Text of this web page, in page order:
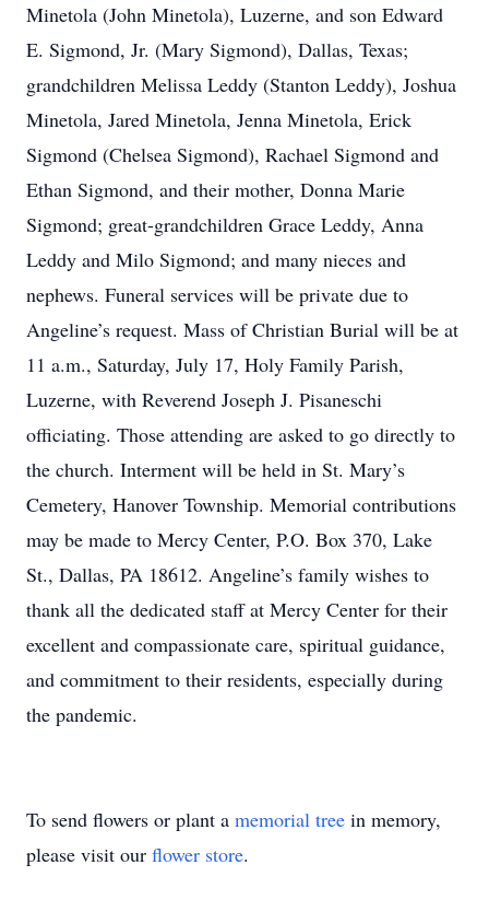
Minetola (John Minetola), Luzerne, and son Edward
E. Sigmond, Jr. (Mary Sigmond), Dallas, Texas;
grandchildren Melissa Leddy (Stanton Leddy), Joshua
Minetola, Jared Minetola, Jenna Minetola, Erick
Sigmond (Chelsea Sigmond), Rachael Sigmond and
Ethan Sigmond, and their mother, Donna Marie
Sigmond; great-grandchildren Grace Leddy, Anna
Leddy and Milo Sigmond; and many nieces and
nephews. Funeral services will be private due to
Angeline’s request. Mass of Christian Burial will be at
11 a.m., Saturday, July 17, Holy Family Parish,
Luzerne, with Reverend Joseph J. Pisaneschi
officiating. Those attending are asked to go directly to
the church. Interment will be held in St. Mary’s
Cemetery, Hanover Township. Memorial contributions
may be made to Mercy Center, P.O. Box 370, Lake
St., Dallas, PA 18612. Angeline’s family wishes to
thank all the dedicated staff at Mercy Center for their
excellent and compassionate care, spiritual guidance,
and commitment to their residents, especially during
the pandemic.
To send flowers or plant a memorial tree in memory,
please visit our flower store.